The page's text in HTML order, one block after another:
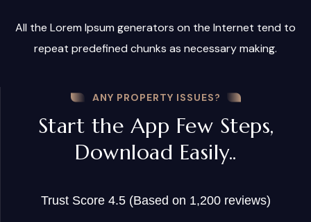
All the Lorem Ipsum generators on the Internet tend to
repeat predefined chunks as necessary making.
ANY PROPERTY ISSUES?
Start the App Few Steps,
Download Easily..
Trust Score 4.5 (Based on 1,200 reviews)